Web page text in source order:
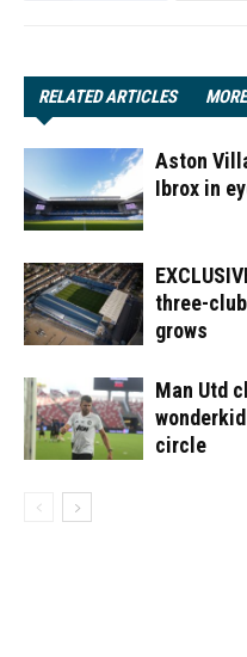
RELATED ARTICLES
Aston
Ibrox in
three-
grows
Man Utd
circle